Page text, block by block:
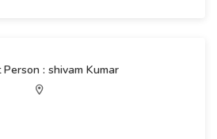
: shivam Kumar